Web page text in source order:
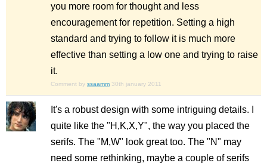
you more room for thought and less
encouragement for repetition. Setting a high
standard and trying to follow it is much more
effective than setting a low one and trying to raise
it.
Comment by ssaamm 30th january 2011
It's a robust design with some intriguing details. I
quite like the "H,K,X,Y", the way you placed the
serifs. The "M,W" look great too. The "N" may
need some rethinking, maybe a couple of serifs